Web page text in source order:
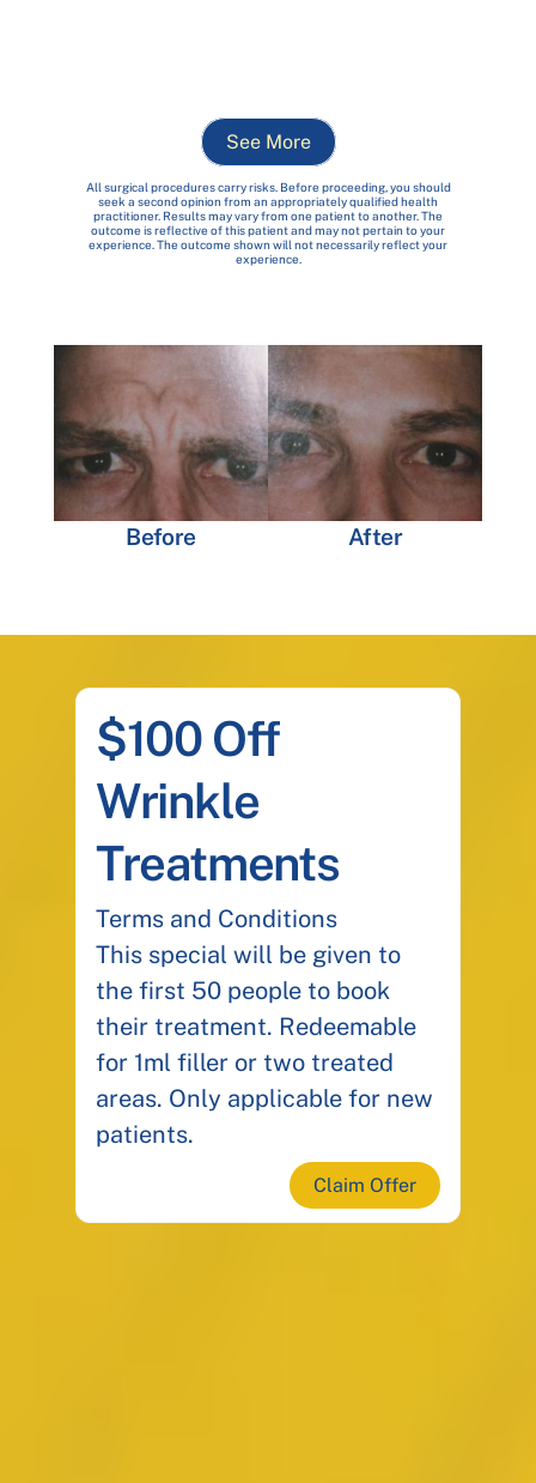
See More
All surgical procedures carry risks. Before proceeding, you should
seek a second opinion from an appropriately qualified health
practitioner. Results may vary from one patient to another. The
outcome is reflective of this patient and may not pertain to your
experience. The outcome shown will not necessarily reflect your
experience.
Before After
$100 Off
Wrinkle
Treatments
Terms and Conditions
This special will be given to
the first 50 people to book
their treatment. Redeemable
for 1ml filler or two treated
areas. Only applicable for new
patients.
Claim Offer